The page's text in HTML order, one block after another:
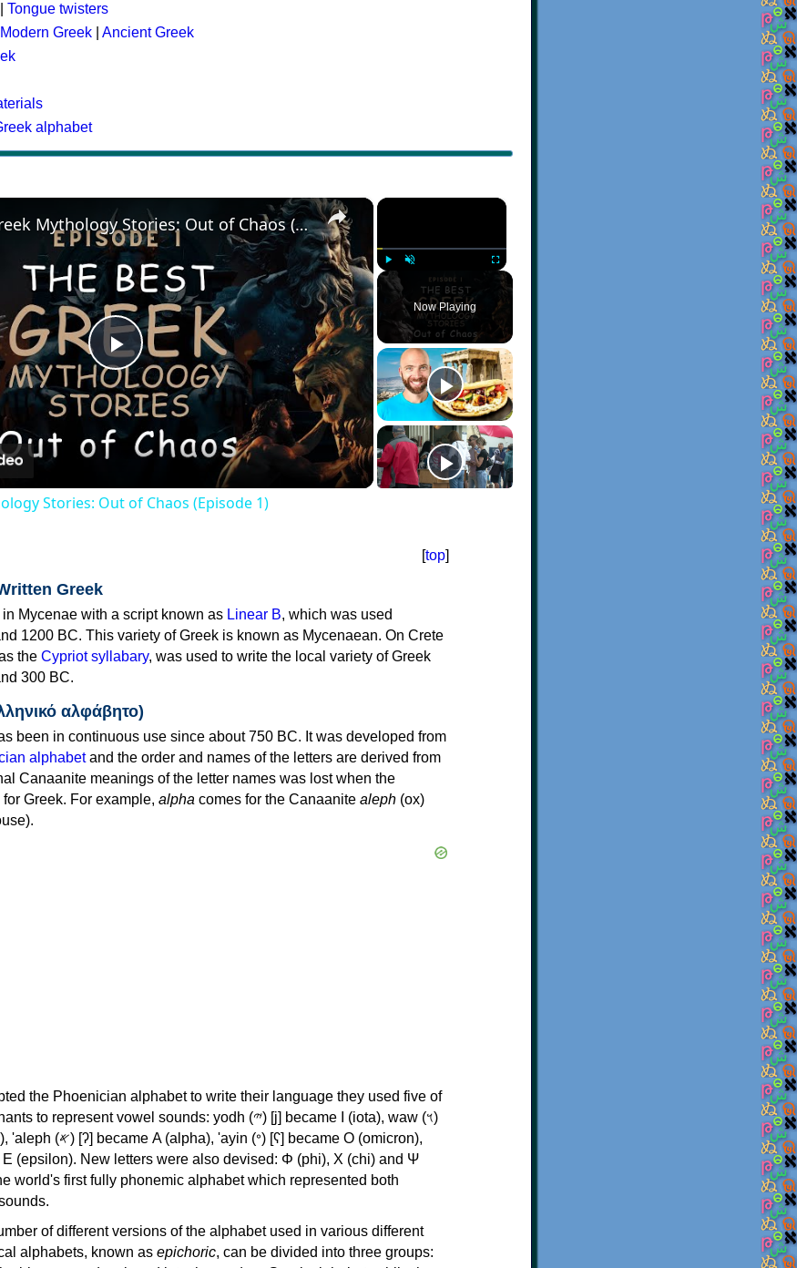
Tongue twisters
Modern Greek
Ancient Greek
alphabet
×
Play Unmute Fullscreen
Now Playing
×
Play
Video
The Best Greek Mythology Stories: Out of Chaos (Episode 1)
Stories: Out of Chaos (Episode 1)
[top]
Greek
Mycenae with a script known as Linear B, which was used
1200 BC. This variety of Greek is known as Mycenaean. On Crete
the Cypriot syllabary, was used to write the local variety of Greek
300 BC.
αλφάβητο)
been in continuous use since about 750 BC. It was developed from
alphabetand the order and names of the letters are derived from
Canaanite meanings of the letter names was lost when the
Greek. For example, alpha comes for the Canaanite aleph (ox)
the Phoenician alphabet to write their language they used five of
vowel sounds: yodh (𐤉) [j] became Ι (iota), waw (𐤅)
[ʕ] became Ο (omicron),
world's first fully phonemic alphabet which represented both
of different versions of the alphabet used in various different
alphabets, known as epichoric, can be divided into three groups: